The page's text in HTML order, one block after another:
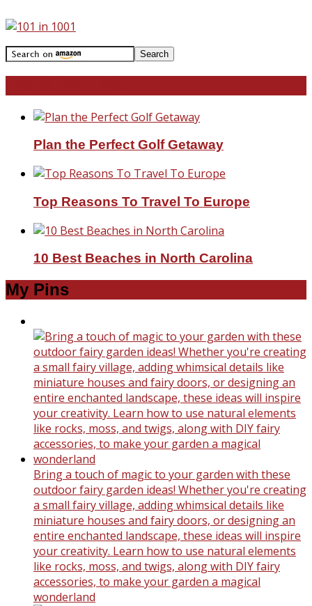
Plan the Perfect Golf Getaway
Top Reasons To Travel To Europe
10 Best Beaches in North Carolina
My Pins
Bring a touch of magic to your garden with these
outdoor fairy garden ideas! Whether you're creating
a small fairy village, adding whimsical details like
miniature houses and fairy doors, or designing an
entire enchanted landscape, these ideas will inspire
your creativity. Learn how to use natural elements
like rocks, moss, and twigs, along with DIY fairy
accessories, to make your garden a magical
wonderland